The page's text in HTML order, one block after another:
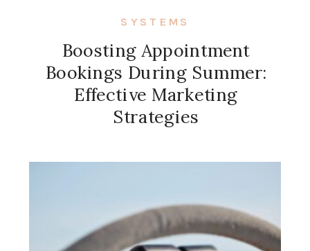
Boosting Appointment
Bookings During Summer:
Effective Marketing
Strategies
SYSTEMS